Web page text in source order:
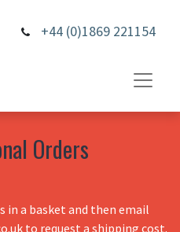
+44 (0)1869 221154
Orders
in a basket and then email
to request a shipping cost.